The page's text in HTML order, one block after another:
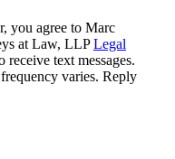
you agree to Marc
at Law, LLPLegal
receive text messages.
varies. Reply